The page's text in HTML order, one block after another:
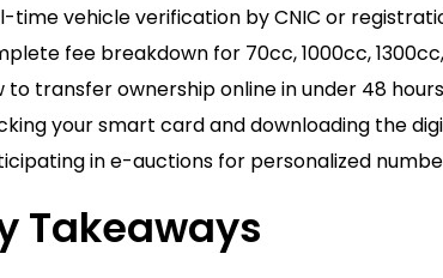
time vehicle verification by CNIC or
fee breakdown for 70cc, 1000cc,
to transfer ownership online in under 48
your smart card and downloading the
in e-auctions for personalized
Takeaways